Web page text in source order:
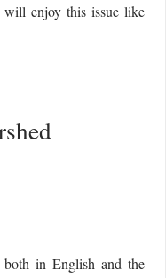
enjoy this issue like
in English and the